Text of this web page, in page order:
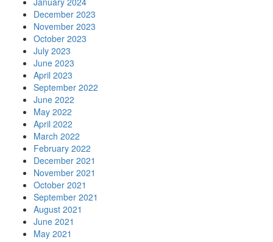
December 2023
November 2023
October 2023
July 2023
June 2023
April 2023
September 2022
June 2022
May 2022
April 2022
March 2022
February 2022
December 2021
November 2021
October 2021
September 2021
August 2021
June 2021
May 2021